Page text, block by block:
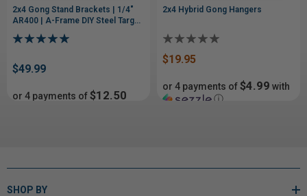
2x4 Gong Stand Brackets | 1/4"
AR400 | A-Frame DIY Steel Target
$49.99
or 4 payments of$12.50
2x4 Hybrid Gong Hangers
$19.95
or 4 payments of$4.99 with
ⓘ
SHOP BY